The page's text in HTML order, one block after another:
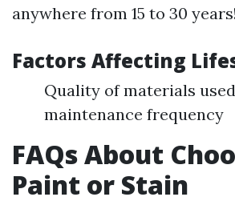
anywhere from 15 to 30 years!
Factors Affecting
Quality of materials
maintenance frequency
FAQs About
Paint or Stain